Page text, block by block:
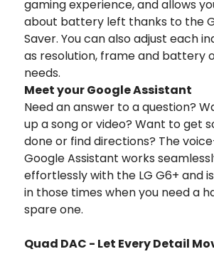
gaming experience, and allows
about battery left thanks to the
Saver. You can also adjust each
as resolution, frame and battery
needs.
Meet your Google Assistant
Need an answer to a question?
up a song or video? Want to get
done or find directions? The
Google Assistant works
effortlessly with the LG G6+ and
in those times when you need a
spare one.
Quad DAC - Let Every Detail